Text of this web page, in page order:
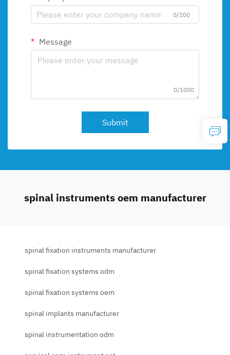
0/200
Message
0/1000
Submit
spinal instruments oem manufacturer
spinal fixation instruments manufacturer
spinal fixation systems odm
spinal fixation systems oem
spinal implants manufacturer
spinal instrumentation odm